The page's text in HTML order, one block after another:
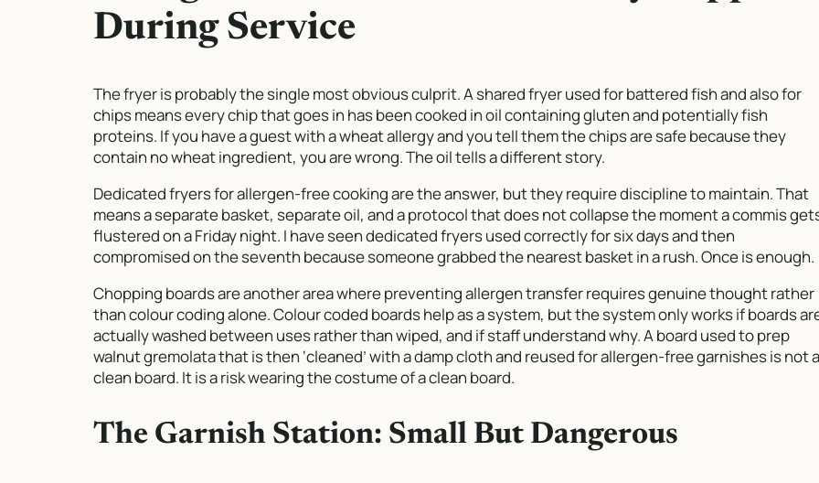
During Service
The fryer is probably the single most obvious culprit. A shared fryer used for battered fish and also for
chips means every chip that goes in has been cooked in oil containing gluten and potentially fish
proteins. If you have a guest with a wheat allergy and you tell them the chips are safe because they
contain no wheat ingredient, you are wrong. The oil tells a different story.
Dedicated fryers for allergen-free cooking are the answer, but they require discipline to maintain. That
means a separate basket, separate oil, and a protocol that does not collapse the moment a commis
flustered on a Friday night. I have seen dedicated fryers used correctly for six days and then
compromised on the seventh because someone grabbed the nearest basket in a rush. Once is enough.
Chopping boards are another area where preventing allergen transfer requires genuine thought rather
than colour coding alone. Colour coded boards help as a system, but the system only works if boards
actually washed between uses rather than wiped, and if staff understand why. A board used to prep
walnut gremolata that is then ‘cleaned’ with a damp cloth and reused for allergen-free garnishes is not a
clean board. It is a risk wearing the costume of a clean board.
The Garnish Station: Small But Dangerous